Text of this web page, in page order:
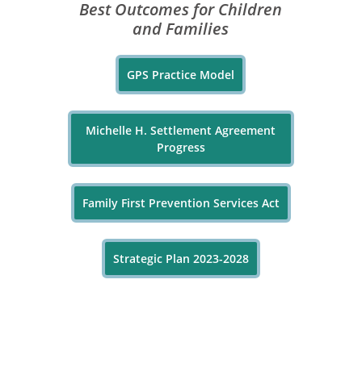
Best Outcomes for Children
and Families
GPS Practice Model
Michelle H. Settlement Agreement
Progress
Family First Prevention Services Act
Strategic Plan 2023-2028